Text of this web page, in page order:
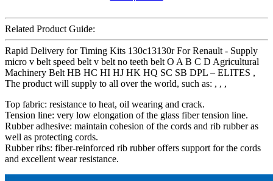
Related Product Guide:
Rapid Delivery for Timing Kits 130c13130r For Renault - Supply
micro v belt speed belt v belt no teeth belt O A B C D Agricultural
Machinery Belt HB HC HI HJ HK HQ SC SB DPL – ELITES ,
The product will supply to all over the world, such as: , , ,
Top fabric: resistance to heat, oil wearing and crack.
Tension line: very low elongation of the glass fiber tension line.
Rubber adhesive: maintain cohesion of the cords and rib rubber as
well as protecting cords.
Rubber ribs: fiber-reinforced rib rubber offers support for the cords
and excellent wear resistance.